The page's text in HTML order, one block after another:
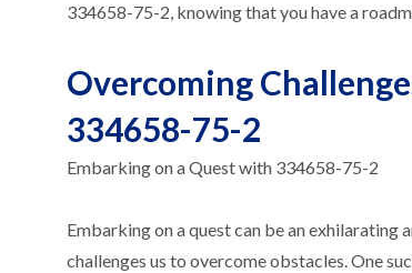
334658-75-2, knowing that you have a
Overcoming
334658-75-2
Embarking on a Quest with 334658-75-2
Embarking on a quest can be an
challenges us to overcome obstacles. One